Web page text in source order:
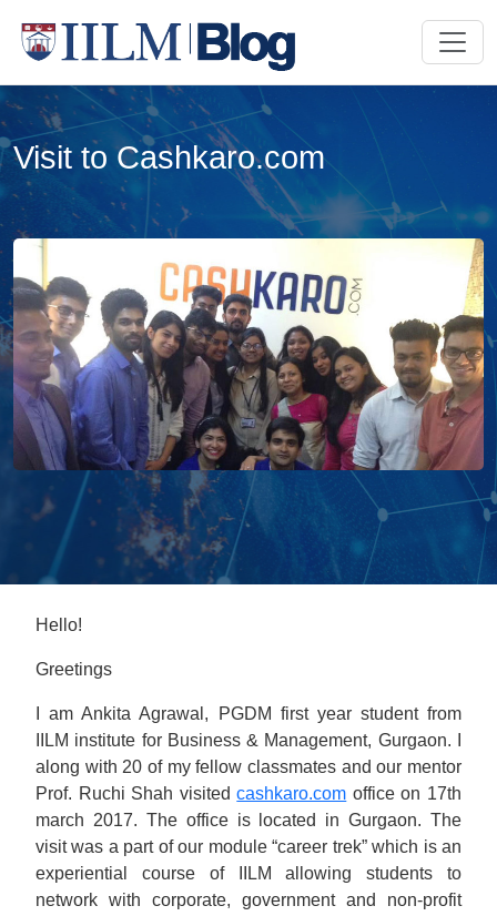
Visit to Cashkaro.com
Hello!
Greetings
I am Ankita Agrawal, PGDM first year student from
IILM institute for Business & Management, Gurgaon. I
along with 20 of my fellow classmates and our mentor
Prof. Ruchi Shah visitedcashkaro.com office on 17th
march 2017. The office is located in Gurgaon. The
visit was a part of our module “career trek” which is an
experiential course of IILM allowing students to
network with corporate, government and non-profit